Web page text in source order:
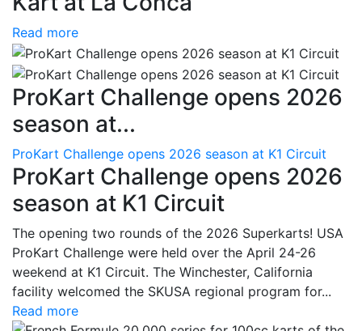
Read more
ProKart Challenge opens 2026
season at...
ProKart Challenge opens 2026 season at K1 Circuit
ProKart Challenge opens 2026
season at K1 Circuit
The opening two rounds of the 2026 Superkarts! USA
ProKart Challenge were held over the April 24-26
weekend at K1 Circuit. The Winchester, California
facility welcomed the SKUSA regional program for...
Read more